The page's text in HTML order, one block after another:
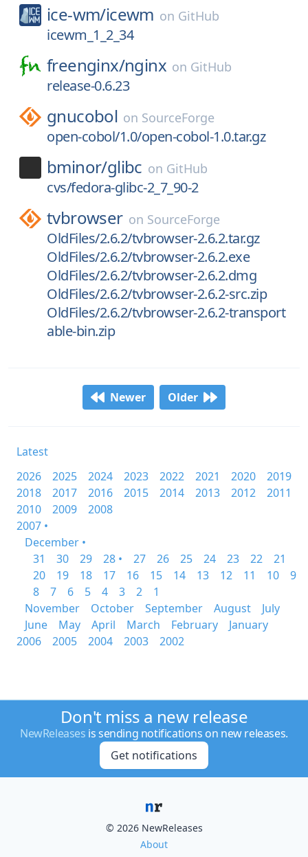
ice-wm/icewm on GitHub
icewm_1_2_34
freenginx/nginx on GitHub
release-0.6.23
gnucobol on SourceForge
open-cobol/1.0/open-cobol-1.0.tar.gz
bminor/glibc on GitHub
cvs/fedora-glibc-2_7_90-2
tvbrowser on SourceForge
OldFiles/2.6.2/tvbrowser-2.6.2.tar.gz
OldFiles/2.6.2/tvbrowser-2.6.2.exe
OldFiles/2.6.2/tvbrowser-2.6.2.dmg
OldFiles/2.6.2/tvbrowser-2.6.2-src.zip
OldFiles/2.6.2/tvbrowser-2.6.2-transport
able-bin.zip
Newer Older
Latest
2026
2025 2024 2023 2022 2021 2020
2019
2018
2017 2016 2015 2014 2013 2012
2011
2010
2009
2008
2007 •
December •
31
30 29 28 • 27 26 25 24 23 22
21
20
19 18 17 16 15 14 13 12 11 10
9
8
7 6 5 4 3 2
1
November
October September August
July
June
May April March February
January
2006
2005 2004 2003 2002
Don't miss a new release
NewReleases is sending notifications on new releases.
Get notifications
© 2026 NewReleases
About